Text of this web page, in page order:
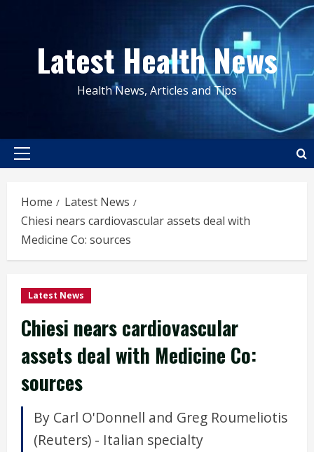
contentLatest Health News
Health News, Articles and Tips
Primary
Home
Latest News
Chiesi nears cardiovascular assets deal with
Medicine Co: sources
Latest News
Chiesi nears cardiovascular
assets deal with Medicine Co:
sources
By Carl O'Donnell and Greg Roumeliotis
(Reuters) - Italian specialty